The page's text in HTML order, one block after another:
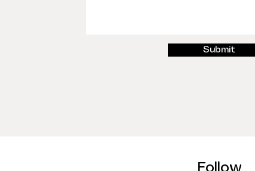
Submit
Follow